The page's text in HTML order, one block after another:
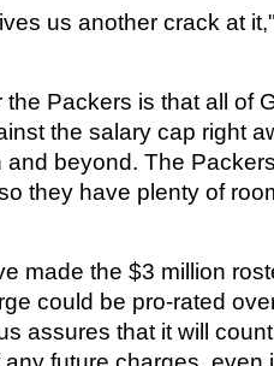
us another crack at
the Packers is that all of
the salary cap right
beyond. The
they have plenty of
made the $3 million
could be pro-rated
assures that it will